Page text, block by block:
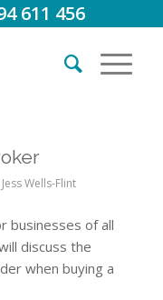
611 456
Jess Wells-Flint
businesses of all
discuss the
when buying a